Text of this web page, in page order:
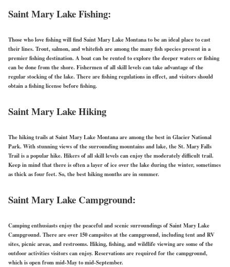
Saint Mary Lake Fishing:
Those who love fishing will find Saint Mary Lake Montana to be an ideal place to cast
their lines. Trout, salmon, and whitefish are among the many fish species present in a
premier fishing destination. A boat can be rented to explore the deeper waters or fishing
can be done from the shore. Fishermen of all skill levels can take advantage of the
regular stocking of the lake. There are fishing regulations in effect, and visitors should
obtain a fishing license before fishing.
Saint Mary Lake Hiking
The hiking trails at Saint Mary Lake Montana are among the best in Glacier National
Park. With stunning views of the surrounding mountains and lake, the St. Mary Falls
Trail is a popular hike. Hikers of all skill levels can enjoy the moderately difficult trail.
Keep in mind that there is often a layer of ice over the lakeduring the winter,sometimes
as thick as four feet. So, the best hiking months are in summer.
Saint Mary Lake Campground:
Camping enthusiasts enjoy the peaceful and scenic surroundings of Saint Mary Lake
Campground. There are over 150 campsites at the campground, including tent and RV
sites, picnic areas, and restrooms. Hiking, fishing, and wildlife viewing are some of the
outdoor activities visitors can enjoy. Reservations are required for the campground,
which is open from mid-May to mid-September.